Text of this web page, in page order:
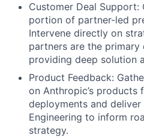
Customer Deal Support:
portion of partner-led
Intervene directly on
partners are the primary
providing deep solution
Product Feedback:
on Anthropic’s products
deployments and
Engineering to inform
strategy.